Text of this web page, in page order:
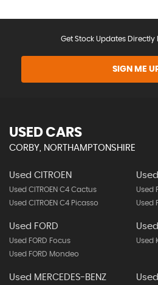
Get Stock Updates Directly
SIGN ME
USED CARS
CORBY, NORTHAMPTONSHIRE
Used CITROEN
Used CITROEN C4 Cactus
Used CITROEN C4 Picasso
Used
Used
Used
Used FORD
Used FORD Focus
Used FORD Mondeo
Used
Used MERCEDES-BENZ Used